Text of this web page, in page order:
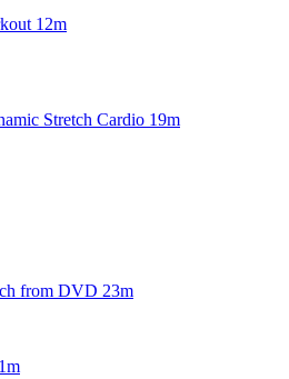
12m
Stretch Cardio 19m
from DVD 23m